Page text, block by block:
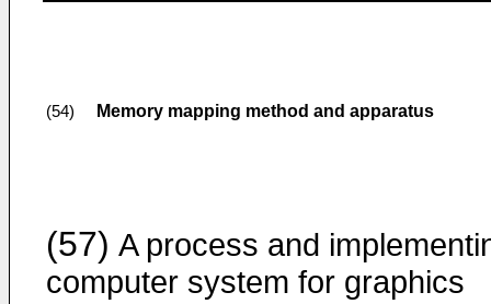
(54) Memory mapping method and apparatus
(57) A process and
computer system for graphics